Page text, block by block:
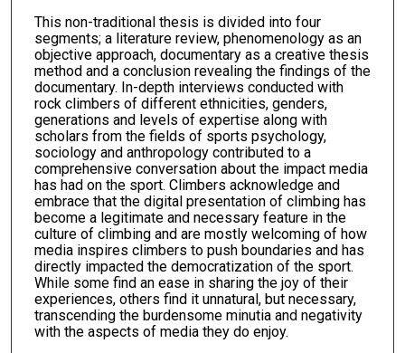
This non-traditional thesis is divided into four
segments; a literature review, phenomenology as an
objective approach, documentary as a creative thesis
method and a conclusion revealing the findings of the
documentary. In-depth interviews conducted with
rock climbers of different ethnicities, genders,
generations and levels of expertise along with
scholars from the fields of sports psychology,
sociology and anthropology contributed to a
comprehensive conversation about the impact media
has had on the sport. Climbers acknowledge and
embrace that the digital presentation of climbing has
become a legitimate and necessary feature in the
culture of climbing and are mostly welcoming of how
media inspires climbers to push boundaries and has
directly impacted the democratization of the sport.
While some find an ease in sharing the joy of their
experiences, others find it unnatural, but necessary,
transcending the burdensome minutia and negativity
with the aspects of media they do enjoy.